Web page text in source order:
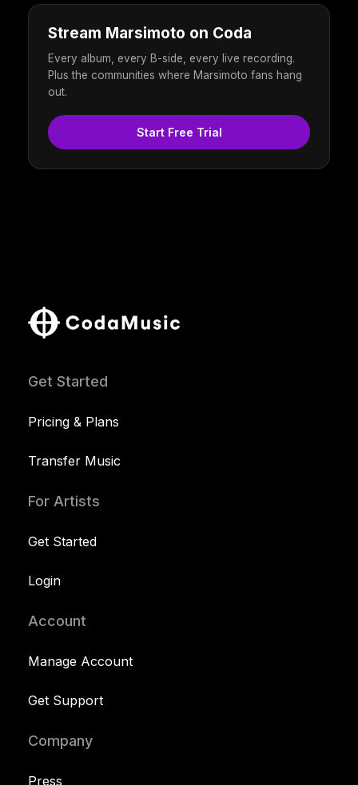
Stream Marsimoto on Coda
Every album, every B-side, every live recording.
Plus the communities where Marsimoto fans hang
out.
Start Free Trial
Get Started
Pricing & Plans
Transfer Music
For Artists
Get Started
Login
Account
Manage Account
Get Support
Company
Press